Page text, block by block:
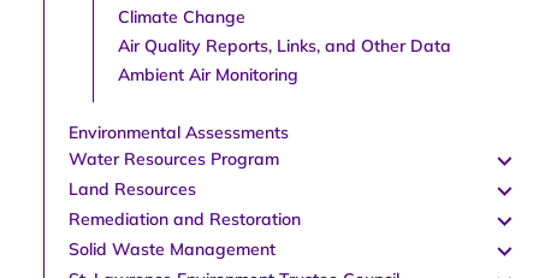
Climate Change
Air Quality Reports, Links, and Other Data
Ambient Air Monitoring
Environmental Assessments
Water Resources Program
Land Resources
Remediation and Restoration
Solid Waste Management